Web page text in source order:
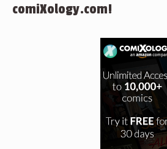
comiXology.com!